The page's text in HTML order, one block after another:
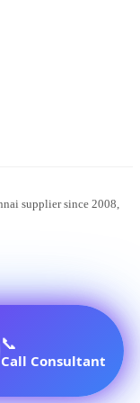
supplier since 2008,
📞
Call Consultant